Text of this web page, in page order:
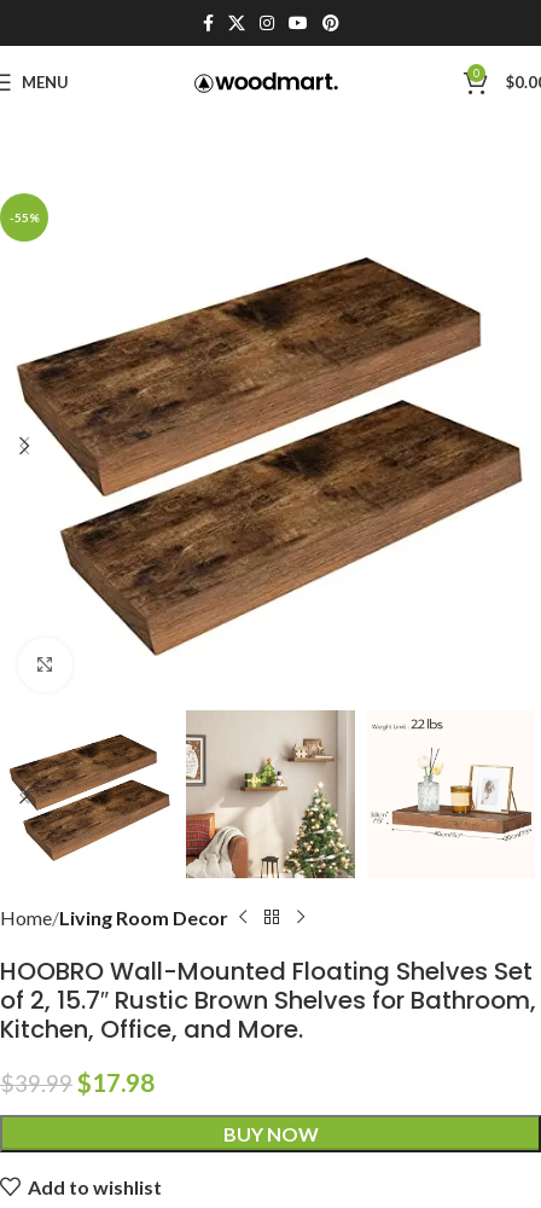
MENU 0 $
-55%
Home Living Room Decor
HOOBRO Wall-Mounted Floating Shelves Set
of 2, 15.7″ Rustic Brown Shelves for Bathroom,
Kitchen, Office, and More.
$39.99$17.98
BUY NOW
Add to wishlist